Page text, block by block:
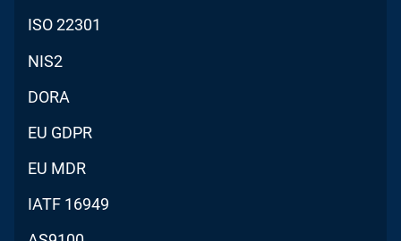
ISO 22301
NIS2
DORA
EU GDPR
EU MDR
IATF 16949